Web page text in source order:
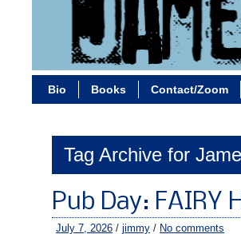
Bio Books Contact/Zoom
Tag Archive for
Pub Day: FAIRY
July 7, 2026 / jimmy / No comments